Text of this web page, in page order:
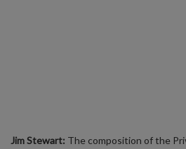
Jim Stewart: The composition of the